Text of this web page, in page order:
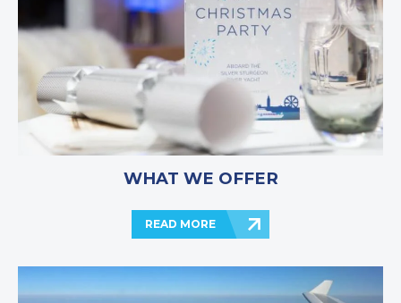
WHAT WE OFFER
READ MORE